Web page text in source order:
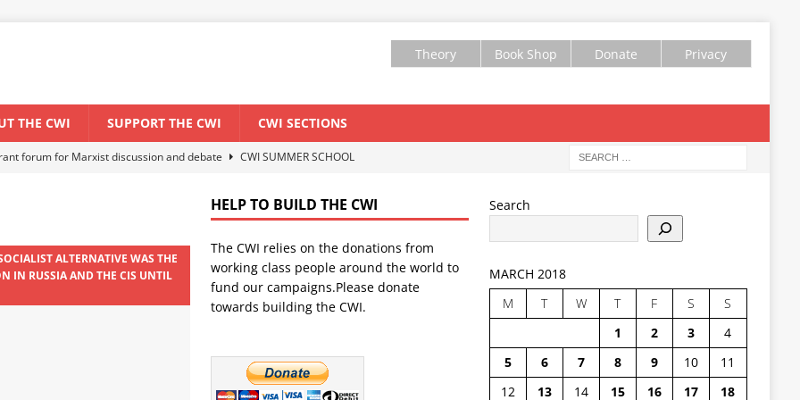
Theory Book Shop Donate Privacy
THE CWI SUPPORT THE CWI CWI SECTIONS
El Niño threat
ENVIRONMENT & CLIMATE CHANGE
WORLD ECONOMY
of a major economic crisis
forum for Marxist discussion and debate
CWI SUMMER SCHOOL
ALTERNATIVE WAS THE
IN RUSSIA AND THE CIS UNTIL
HELP TO BUILD THE CWI
The CWI relies on the donations from
working class people around the world to
fund our campaigns.Please donate
towards building the CWI.
Search
MARCH 2018
M
T W T F S
S
1
2 3
4
5
6 7 8 9 10
11
12
13 14 15 16 17
18